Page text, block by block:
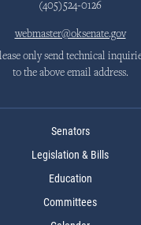
(405)524-0126
webmaster@oksenate.gov
only send technical
to the above email address.
Senators
Legislation & Bills
Education
Committees